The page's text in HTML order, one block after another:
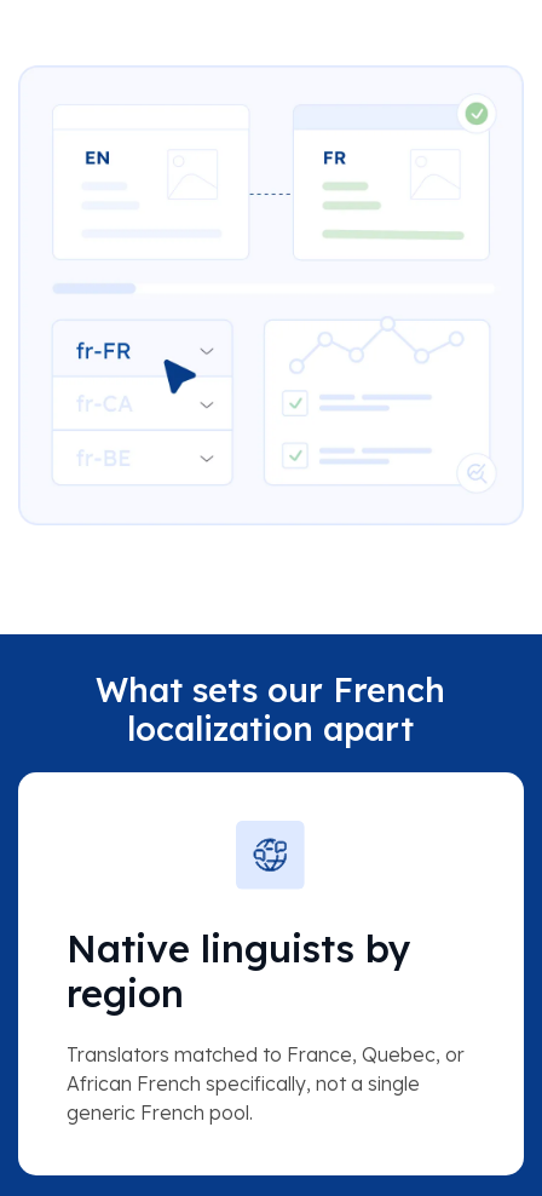
What sets our French
localization apart
Native linguists by
region
Translators matched to France, Quebec, or
African French specifically, not a single
generic French pool.